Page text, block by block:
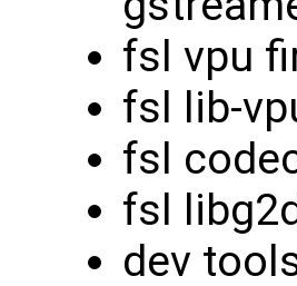
fsl vpu
fsl lib-
fsl
fsl libg2d
dev